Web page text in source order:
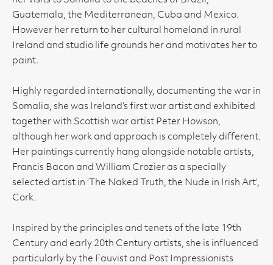
Guatemala, the Mediterranean, Cuba and Mexico.
However her return to her cultural homeland in rural
Ireland and studio life grounds her and motivates her to
paint.
Highly regarded internationally, documenting the war in
Somalia, she was Ireland’s first war artist and exhibited
together with Scottish war artist Peter Howson,
although her work and approach is completely different.
Her paintings currently hang alongside notable artists,
Francis Bacon and William Crozier as a specially
selected artist in ‘The Naked Truth, the Nude in Irish Art’,
Cork.
Inspired by the principles and tenets of the late 19th
Century and early 20th Century artists, she is influenced
particularly by the Fauvist and Post Impressionists